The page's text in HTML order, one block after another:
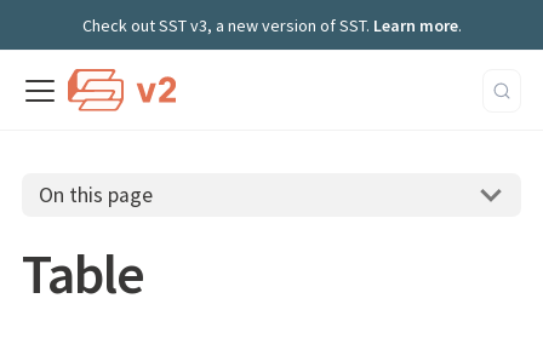
Check out SST v3, a new version of SST. Learn more.
On this page
Table